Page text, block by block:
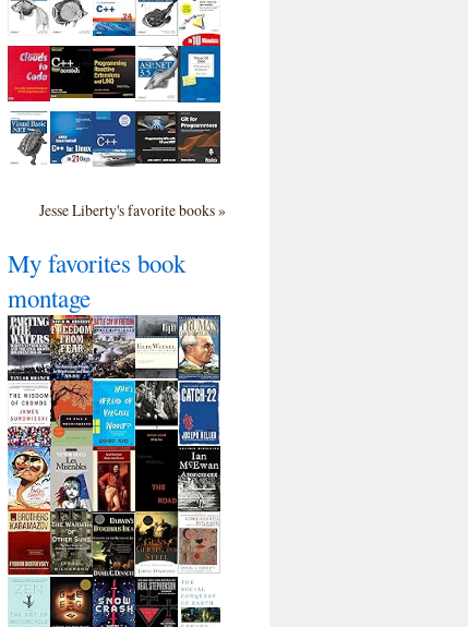
Jesse Liberty's favorite books »
My favorites book
montage